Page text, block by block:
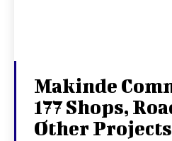
Makinde
177 Shops,
Other